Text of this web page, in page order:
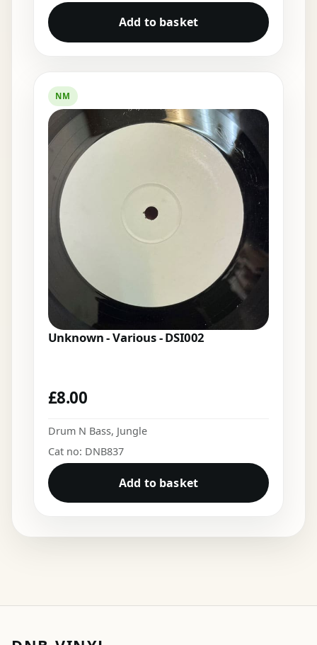
Add to basket
NM
Unknown - Various - DSI002
£8.00
Drum N Bass, Jungle
Cat no: DNB837
Add to basket